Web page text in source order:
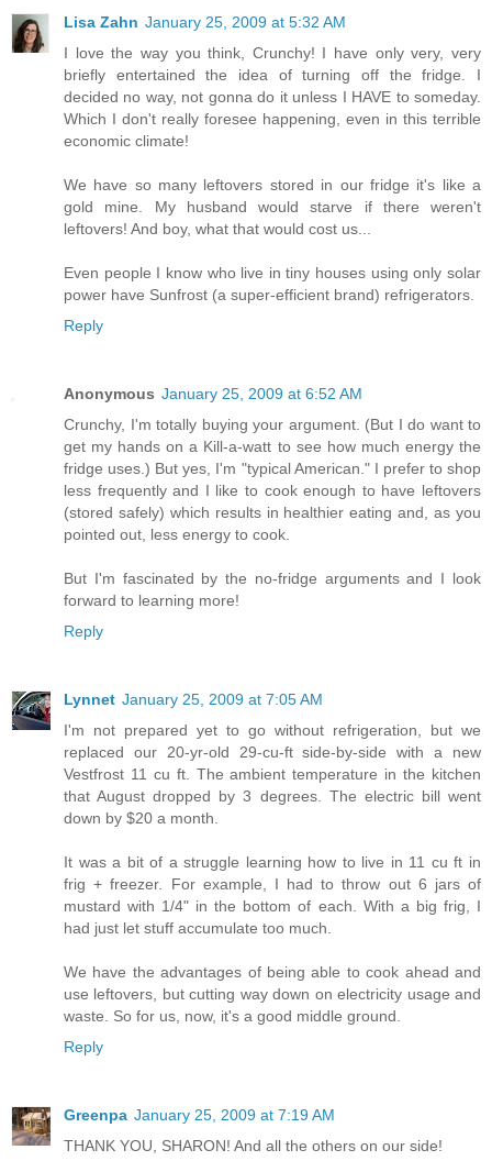
Lisa Zahn January 25, 2009 at 5:32 AM
I love the way you think, Crunchy! I have only very, very
briefly entertained the idea of turning off the fridge. I
decided no way, not gonna do it unless I HAVE to someday.
Which I don't really foresee happening, even in this terrible
economic climate!
We have so many leftovers stored in our fridge it's like a
gold mine. My husband would starve if there weren't
leftovers! And boy, what that would cost us...
Even people I know who live in tiny houses using only solar
power have Sunfrost (a super-efficient brand) refrigerators.
Reply
Anonymous January 25, 2009 at 6:52 AM
Crunchy, I'm totally buying your argument. (But I do want to
get my hands on a Kill-a-watt to see how much energy the
fridge uses.) But yes, I'm "typical American." I prefer to shop
less frequently and I like to cook enough to have leftovers
(stored safely) which results in healthier eating and, as you
pointed out, less energy to cook.
But I'm fascinated by the no-fridge arguments and I look
forward to learning more!
Reply
Lynnet January 25, 2009 at 7:05 AM
I'm not prepared yet to go without refrigeration, but we
replaced our 20-yr-old 29-cu-ft side-by-side with a new
Vestfrost 11 cu ft. The ambient temperature in the kitchen
that August dropped by 3 degrees. The electric bill went
down by $20 a month.
It was a bit of a struggle learning how to live in 11 cu ft in
frig + freezer. For example, I had to throw out 6 jars of
mustard with 1/4" in the bottom of each. With a big frig, I
had just let stuff accumulate too much.
We have the advantages of being able to cook ahead and
use leftovers, but cutting way down on electricity usage and
waste. So for us, now, it's a good middle ground.
Reply
Greenpa January 25, 2009 at 7:19 AM
THANK YOU, SHARON! And all the others on our side!